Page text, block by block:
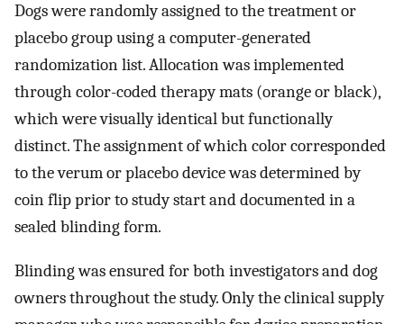
Dogs were randomly assigned to the treatment or
placebo group using a computer-generated
randomization list. Allocation was implemented
through color-coded therapy mats (orange or black),
which were visually identical but functionally
distinct. The assignment of which color corresponded
to the verum or placebo device was determined by
coin flip prior to study start and documented in a
sealed blinding form.
Blinding was ensured for both investigators and dog
owners throughout the study. Only the clinical supply